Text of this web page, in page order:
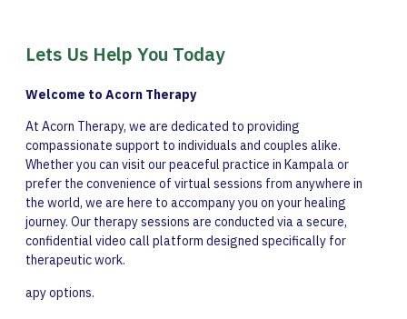
Lets Us Help You Today
Welcome to Acorn Therapy
At Acorn Therapy, we are dedicated to providing
compassionate support to individuals and couples alike.
Whether you can visit our peaceful practice in Kampala or
prefer the convenience of virtual sessions from anywhere in
the world, we are here to accompany you on your healing
journey. Our therapy sessions are conducted via a secure,
confidential video call platform designed specifically for
therapeutic work.
apy options.